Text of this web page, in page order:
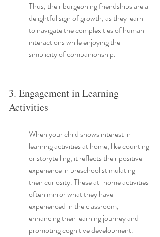
Thus, their burgeoning friendships are a
delightful sign of growth, as they learn
to navigate the complexities of human
interactions while enjoying the
simplicity of companionship.
3. Engagement in Learning
Activities
When your child shows interest in
learning activities at home, like counting
or storytelling, it reflects their positive
experience in preschool stimulating
their curiosity. These at-home activities
often mirror what they have
experienced in the classroom,
enhancing their learning journey and
promoting cognitive development.